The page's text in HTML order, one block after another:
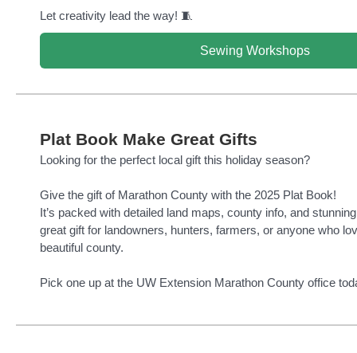
Let creativity lead the way! 🧵
Sewing Workshops
Plat Book Make Great Gifts
Looking for the perfect local gift this holiday season?
Give the gift of Marathon County with the 2025 Plat Book!
It’s packed with detailed land maps, county info, and
great gift for landowners, hunters, farmers, or anyone who
beautiful county.
Pick one up at the UW Extension Marathon County office